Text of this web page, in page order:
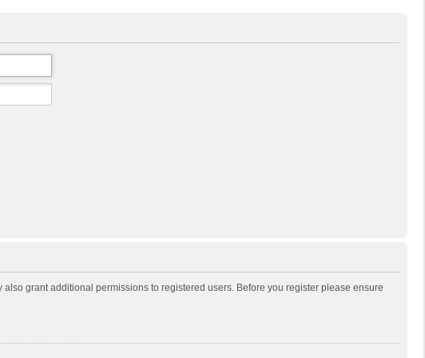
grant additional permissions to registered users. Before you register please ensure